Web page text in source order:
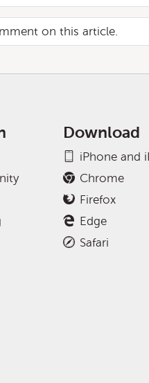
on this article.
Download
iPhone and
Chrome
Firefox
Edge
Safari